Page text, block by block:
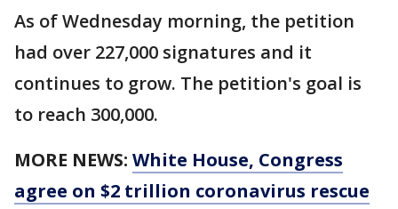
As of Wednesday morning, the petition
had over 227,000 signatures and it
continues to grow. The petition's goal is
to reach 300,000.
MORE NEWS: White House, Congress
agree on $2 trillion coronavirus rescue